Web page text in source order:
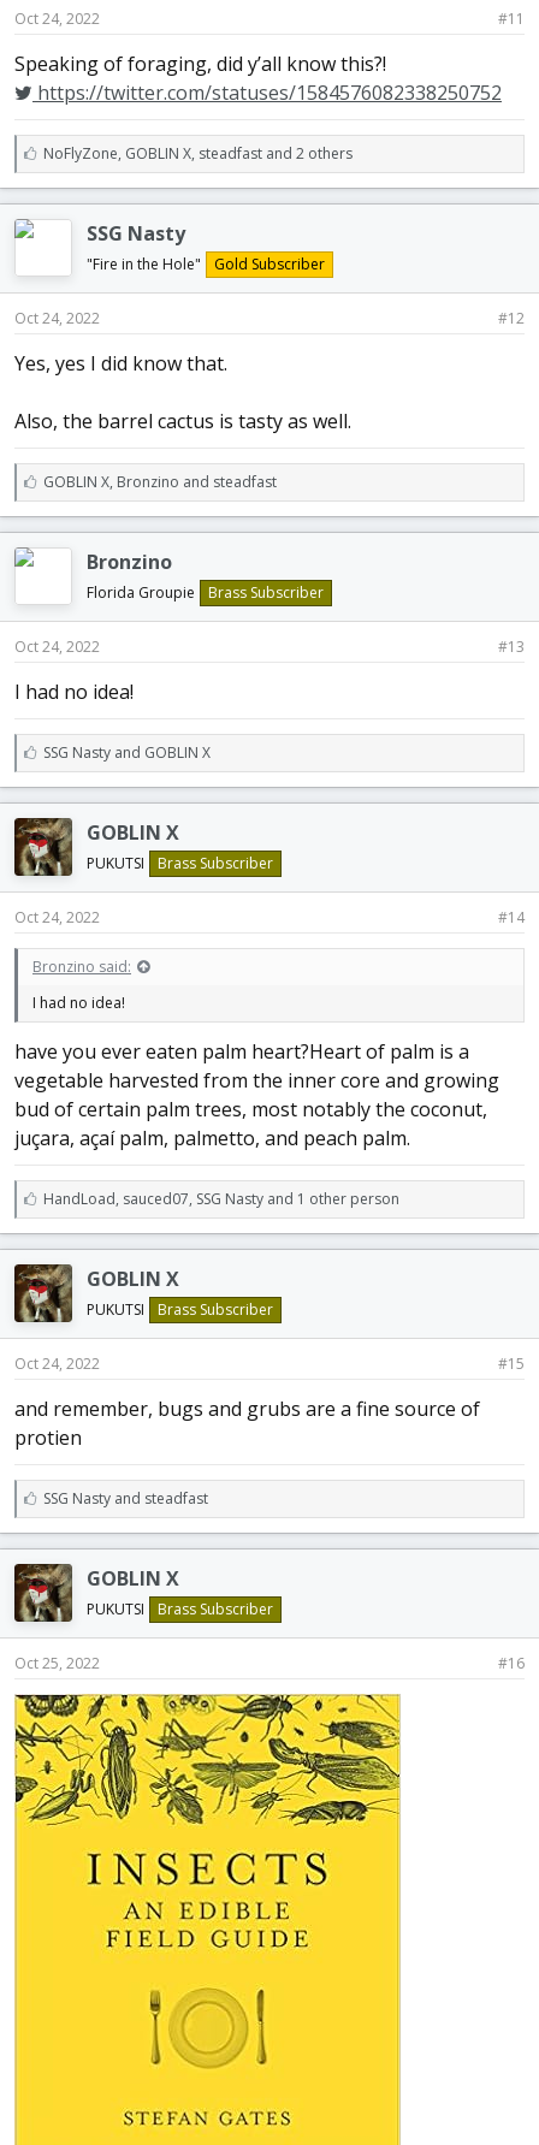
Oct 24, 2022 #11
Speaking of foraging, did y’all know this?!
https://twitter.com/statuses/1584576082338250752
L
i
k
e
NoFlyZone, GOBLIN X, steadfast and 2 others
SSG Nasty
"Fire in the Hole" Gold Subscriber
Oct 24, 2022 #12
Yes, yes I did know that.
Also, the barrel cactus is tasty as well.
L
i
k
e
GOBLIN X, Bronzino and steadfast
Bronzino
Florida Groupie Brass Subscriber
Oct 24, 2022 #13
I had no idea!
L
i
k
e
s
:
SSG Nastyand GOBLIN X
GOBLIN X
PUKUTSI Brass Subscriber
Oct 24, 2022 #14
Bronzino said:
I had no idea!
have you ever eaten palm heart?Heart of palm is a
vegetable harvested from the inner core and growing
bud of certain palm trees, most notably the coconut,
juçara, açaí palm, palmetto, and peach palm.
L
i
k
e
s
:
HandLoad, sauced07, SSG Nasty and 1 other person
GOBLIN X
PUKUTSI Brass Subscriber
Oct 24, 2022 #15
and remember, bugs and grubs are a fine source of
protien
L
i
k
e
s
:
SSG Nastyand steadfast
GOBLIN X
PUKUTSI Brass Subscriber
Oct 25, 2022 #16